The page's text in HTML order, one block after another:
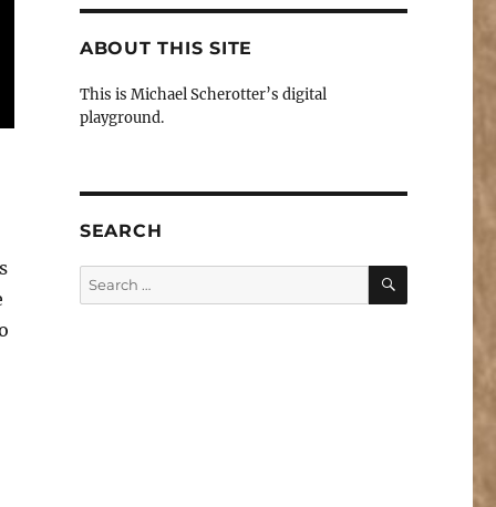
ABOUT THIS SITE
This is Michael Scherotter’s digital
playground.
SEARCH
Search
for:
SEARCH